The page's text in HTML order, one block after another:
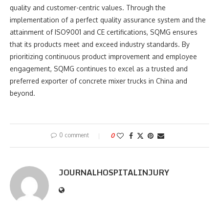
quality and customer-centric values. Through the
implementation of a perfect quality assurance system and the
attainment of ISO9001 and CE certifications, SQMG ensures
that its products meet and exceed industry standards. By
prioritizing continuous product improvement and employee
engagement, SQMG continues to excel as a trusted and
preferred exporter of concrete mixer trucks in China and
beyond.
0 comment 0
JOURNALHOSPITALINJURY